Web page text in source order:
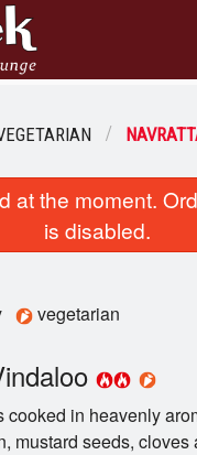
at the moment.
is disabled.
vegetarian
cooked in heavenly
mustard seeds, cloves